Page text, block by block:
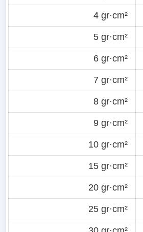
4 gr·cm²
5 gr·cm²
6 gr·cm²
7 gr·cm²
8 gr·cm²
9 gr·cm²
10 gr·cm²
15 gr·cm²
20 gr·cm²
25 gr·cm²